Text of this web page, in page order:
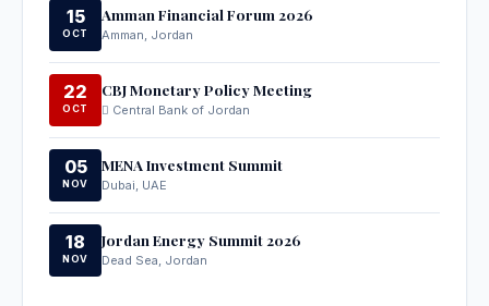
15
OCT
Amman Financial Forum 2026
Amman, Jordan
22
OCT
CBJ Monetary Policy Meeting
Central Bank of Jordan
05
NOV
MENA Investment Summit
Dubai, UAE
18
NOV
Jordan Energy Summit 2026
Dead Sea, Jordan